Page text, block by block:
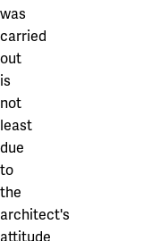
was
carried
out
is
not
least
due
to
the
architect's
attitude